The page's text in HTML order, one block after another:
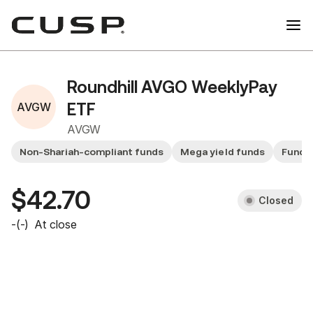
AVGW
Roundhill AVGO WeeklyPay
ETF
AVGW
Non-Shariah-compliant funds Mega yield funds Fund
$42.70 Closed
-(-) At close